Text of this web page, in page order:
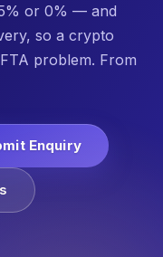
or 0% — and
so a crypto
problem. From
Enquiry